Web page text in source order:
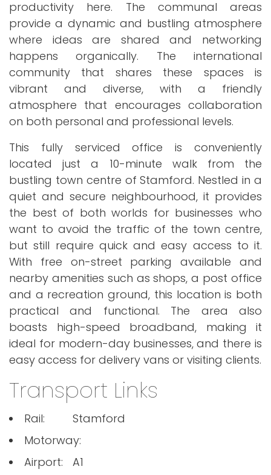
productivity here. The communal areas
provide a dynamic and bustling atmosphere
where ideas are shared and networking
happens organically. The international
community that shares these spaces is
vibrant and diverse, with a friendly
atmosphere that encourages collaboration
on both personal and professional levels.
This fully serviced office is conveniently
located just a 10-minute walk from the
bustling town centre of Stamford. Nestled in a
quiet and secure neighbourhood, it provides
the best of both worlds for businesses who
want to avoid the traffic of the town centre,
but still require quick and easy access to it.
With free on-street parking available and
nearby amenities such as shops, a post office
and a recreation ground, this location is both
practical and functional. The area also
boasts high-speed broadband, making it
ideal for modern-day businesses, and there is
easy access for delivery vans or visiting clients.
Transport Links
Rail:
Stamford
Motorway:
A1
Airport: